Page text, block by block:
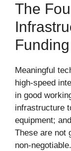
The
Funding
Meaningful
high-speed
in good
infrastructure
equipment;
These are not
non-